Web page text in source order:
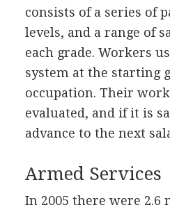
consists of a series of
levels, and a range of
each grade. Workers
system at the starting
occupation. Their
evaluated, and if it is
advance to the next
Armed Services
In 2005 there were 2.6